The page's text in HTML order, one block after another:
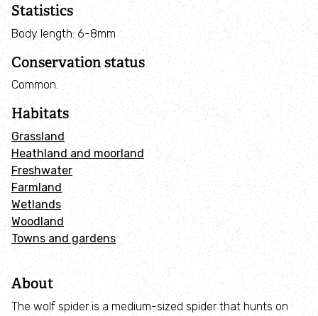
Donate to secure The Rothbury Estate
A gift in your Will
A gift in-memory
Donate to a local appeal
Adopt an animal
Tax efficient giving
Fundraise
Help wildlife at home
Statistics
Body length: 6-8mm
Conservation status
Common.
Habitats
Grassland
Heathland and moorland
Freshwater
Farmland
Wetlands
Woodland
Towns and gardens
About
The wolf spider is a medium-sized spider that hunts on